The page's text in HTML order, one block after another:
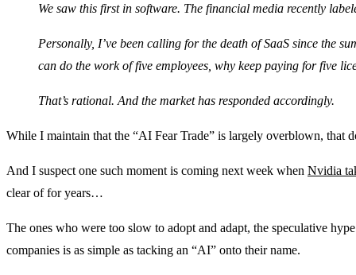
We saw this first in software. The financial media recently
Personally, I’ve been calling for the death of SaaS since the
can do the work of five employees, why keep paying for five
That’s rational. And the market has responded accordingly.
While I maintain that the “AI Fear Trade” is largely overblown, that
And I suspect one such moment is coming next week when Nvidia
clear of for years…
The ones who were too slow to adopt and adapt, the speculative
companies is as simple as tacking an “AI” onto their name.